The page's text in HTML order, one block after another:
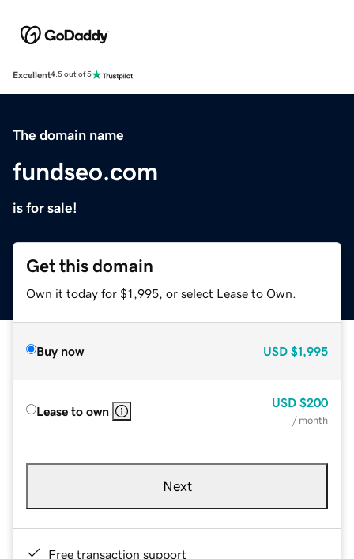
Excellent4.5 out of 5
The domain name
fundseo.com
is for sale!
Get this domain
Own it today for $1,995, or select Lease to Own.
Buy now USD $1,995
Lease to own
USD $200
/ month
Next
Free transaction support